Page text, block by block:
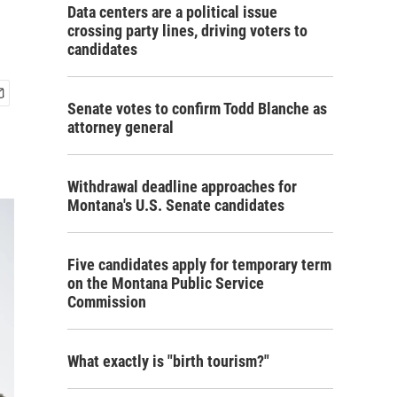
Data centers are a political issue
crossing party lines, driving voters to
candidates
Senate votes to confirm Todd Blanche as
attorney general
Withdrawal deadline approaches for
Montana's U.S. Senate candidates
Five candidates apply for temporary term
on the Montana Public Service
Commission
What exactly is "birth tourism?"